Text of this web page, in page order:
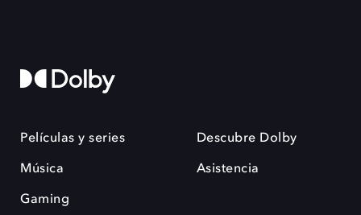
Películas y series
Música
Gaming
Descubre Dolby
Asistencia